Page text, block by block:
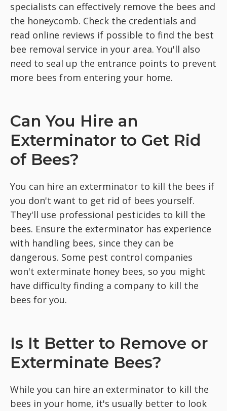
specialists can effectively remove the bees and
the honeycomb. Check the credentials and
read online reviews if possible to find the best
bee removal service in your area. You'll also
need to seal up the entrance points to prevent
more bees from entering your home.
Can You Hire an
Exterminator to Get Rid
of Bees?
You can hire an exterminator to kill the bees if
you don't want to get rid of bees yourself.
They'll use professional pesticides to kill the
bees. Ensure the exterminator has experience
with handling bees, since they can be
dangerous. Some pest control companies
won't exterminate honey bees, so you might
have difficulty finding a company to kill the
bees for you.
Is It Better to Remove or
Exterminate Bees?
While you can hire an exterminator to kill the
bees in your home, it's usually better to look